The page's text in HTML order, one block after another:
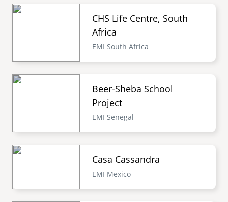
CHS Life Centre, South
Africa
EMI South Africa
Beer-Sheba School
Project
EMI Senegal
Casa Cassandra
EMI Mexico